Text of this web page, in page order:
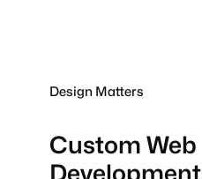
Design Matters
Custom Web
Development